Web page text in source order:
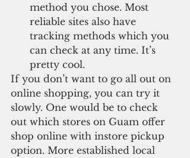
method you chose. Most
reliable sites also have
tracking methods which you
can check at any time. It’s
pretty cool.
If you don’t want to go all out on
online shopping, you can try it
slowly. One would be to check
out which stores on Guam offer
shop online with instore pickup
option. More established local